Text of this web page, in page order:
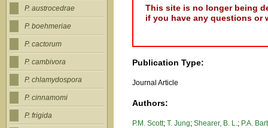
This site is no longer being
if you have any questions
Publication Type:
Journal Article
Authors:
P.M. Scott;T. Jung;Shearer, B. L.; P.A.
P. austrocedrae
P. boehmeriae
P. cactorum
P. cambivora
P. chlamydospora
P. cinnamomi
P. frigida